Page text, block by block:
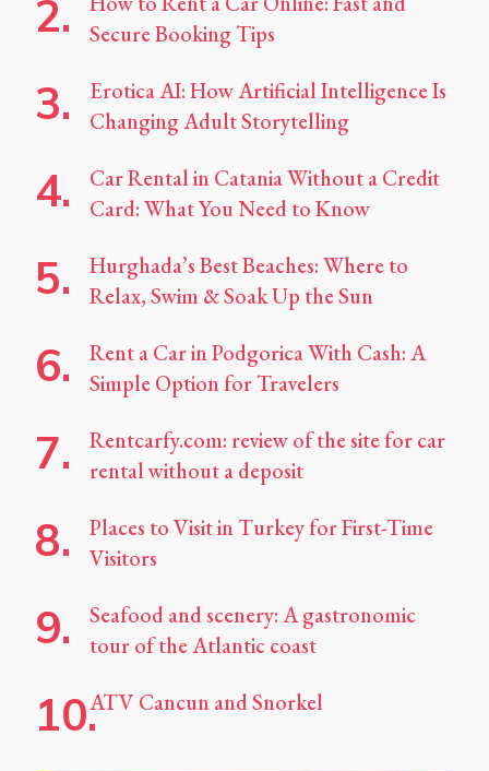
Secure Booking Tips
Erotica AI: How Artificial Intelligence Is
Changing Adult Storytelling
Car Rental in Catania Without a Credit
Card: What You Need to Know
Hurghada’s Best Beaches: Where to
Relax, Swim & Soak Up the Sun
Rent a Car in Podgorica With Cash: A
Simple Option for Travelers
Rentcarfy.com: review of the site for car
rental without a deposit
Places to Visit in Turkey for First-Time
Visitors
Seafood and scenery: A gastronomic
tour of the Atlantic coast
ATV Cancun and Snorkel